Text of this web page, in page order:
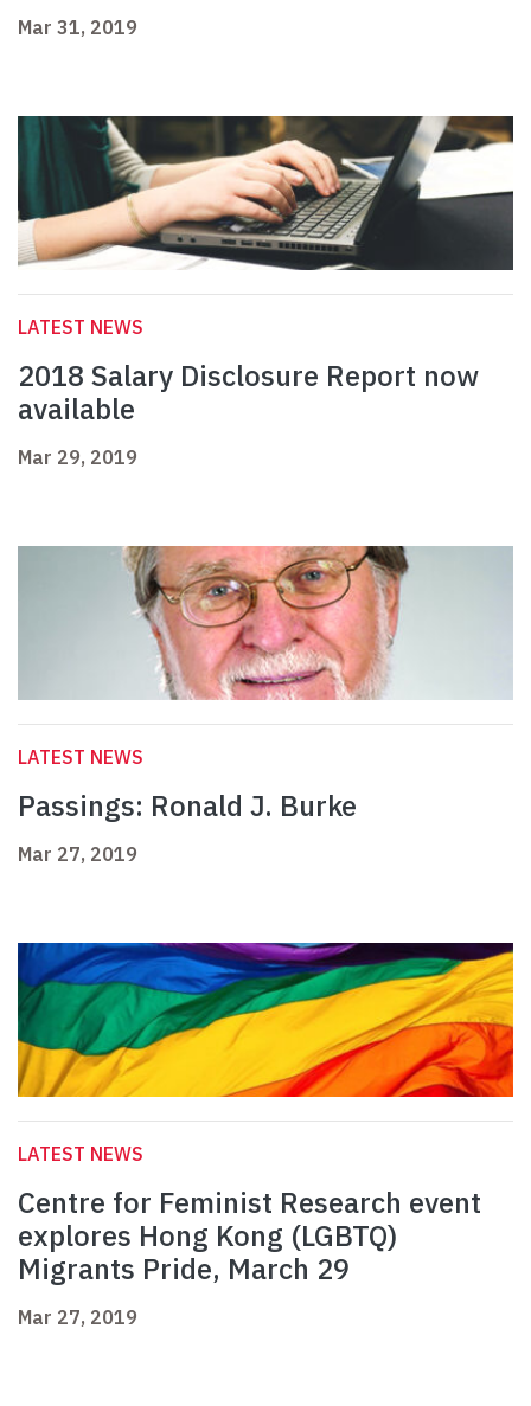
Mar 31, 2019
LATEST NEWS
2018 Salary Disclosure Report now
available
Mar 29, 2019
LATEST NEWS
Passings: Ronald J. Burke
Mar 27, 2019
LATEST NEWS
Centre for Feminist Research event
explores Hong Kong (LGBTQ)
Migrants Pride, March 29
Mar 27, 2019